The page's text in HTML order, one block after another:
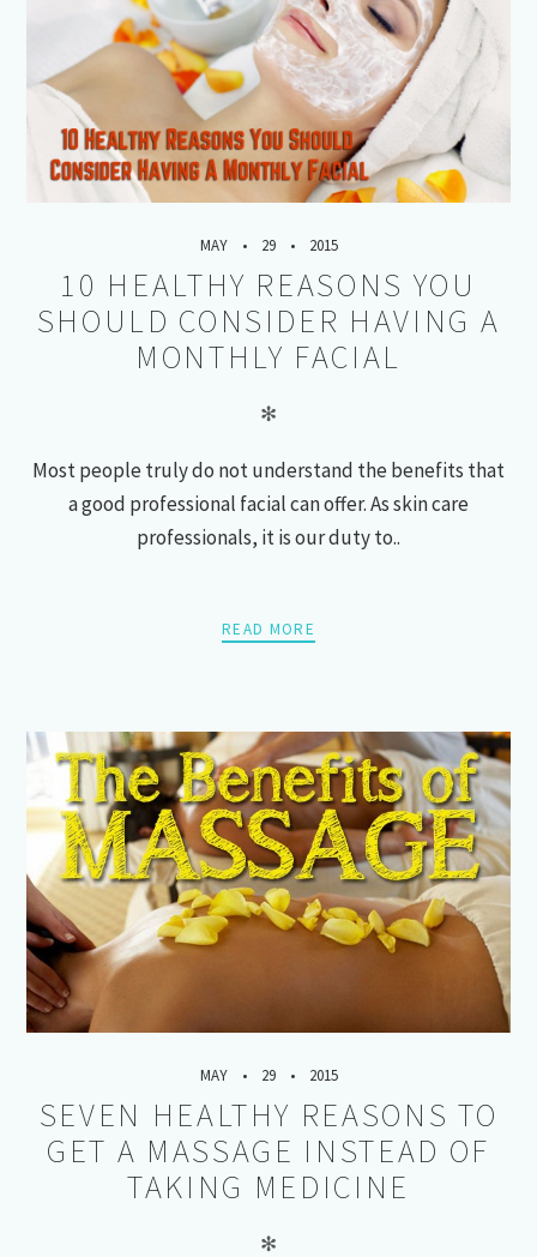
MAY 29 2015
10 HEALTHY REASONS YOU
SHOULD CONSIDER HAVING A
MONTHLY FACIAL
✻
Most people truly do not understand the benefits that
a good professional facial can offer. As skin care
professionals, it is our duty to..
READ MORE
MAY 29 2015
SEVEN HEALTHY REASONS TO
GET A MASSAGE INSTEAD OF
TAKING MEDICINE
✻